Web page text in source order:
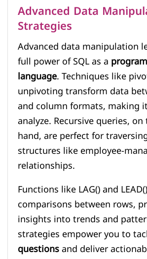
Advanced Data
Strategies
Advanced data manipulation
full power of SQL as a
language. Techniques like
unpivoting transform data
and column formats, making
analyze. Recursive queries,
hand, are perfect for
structures like employee-
relationships.
Functions like LAG() and
comparisons between rows,
insights into trends and
strategies empower you to
questionsand deliver